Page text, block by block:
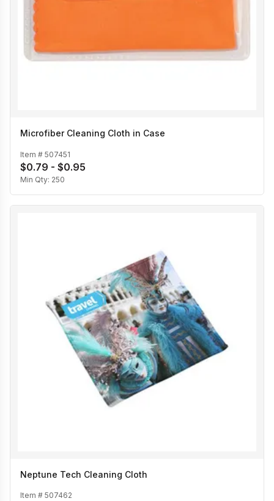
Microfiber Cleaning Cloth in Case
Item # 507451
$0.79 - $0.95
Min Qty: 250
Neptune Tech Cleaning Cloth
Item # 507462